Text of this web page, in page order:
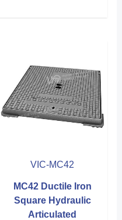
VIC-MC42
MC42 Ductile Iron
Square Hydraulic
Articulated